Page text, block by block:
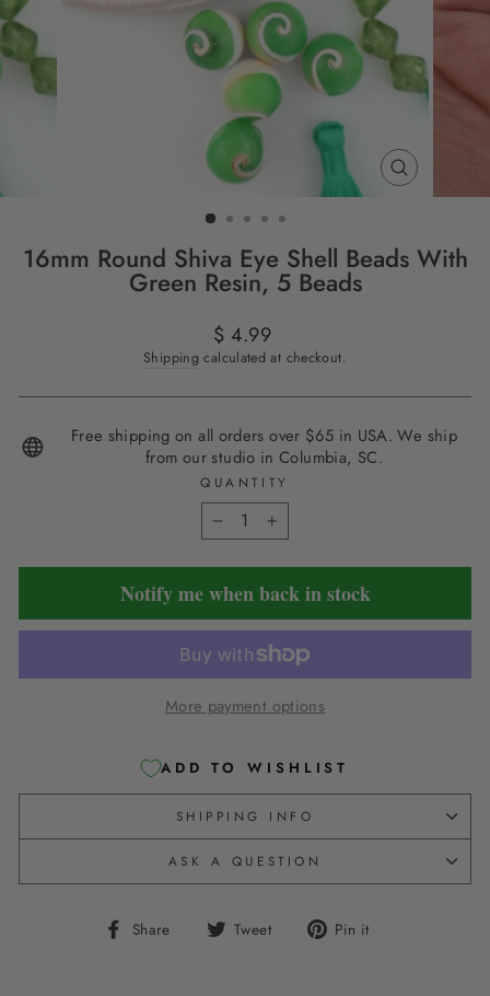
CLOSE
(ESC)
16mm Round Shiva Eye Shell Beads With
Green Resin, 5 Beads
Regular
price
$ 4.99
Shipping calculated at checkout.
Free shipping on all orders over $65 in USA. We ship
from our studio in Columbia, SC.
QUANTITY
− +
Notify me when back in stock
More payment options
ADD TO WISHLIST
SHIPPING INFO
ASK A QUESTION
Share
Share Tweet
Tweet Pin it